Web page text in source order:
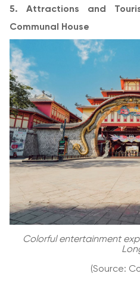
5. Attractions and
Communal House
Colorful entertainment
(Source: